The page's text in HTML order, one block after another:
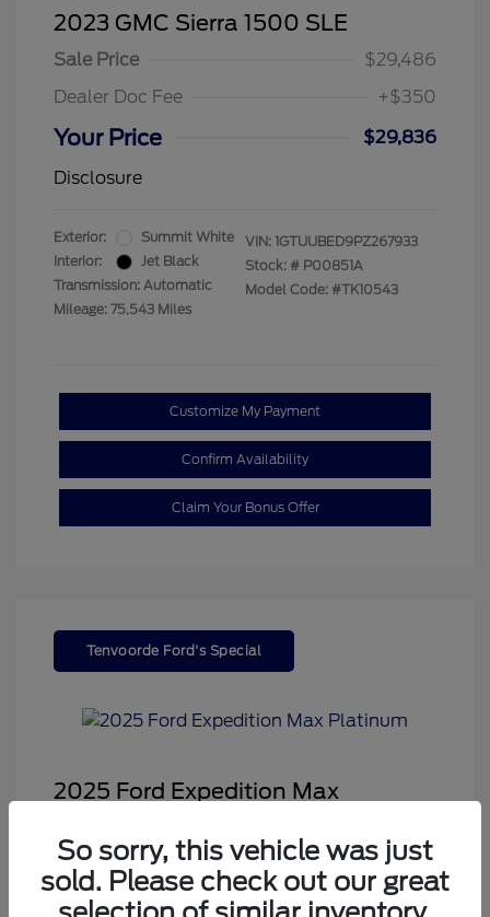
2023 GMC Sierra 1500 SLE
Sale Price
$29,486
Dealer Doc Fee
+$350
Your Price
$29,836
Disclosure
Exterior:
Summit White
Interior:
Jet Black
Transmission: Automatic
Mileage: 75,543 Miles
VIN: 1GTUUBED9PZ267933
Stock: # P00851A
Model Code: #TK10543
Customize My Payment
Confirm Availability
Claim Your Bonus Offer
Tenvoorde Ford's Special
2025 Ford Expedition Max
Sale Price
$66,543
Dealer Doc Fee
+$350
So sorry, this vehicle was just
sold. Please check out our great